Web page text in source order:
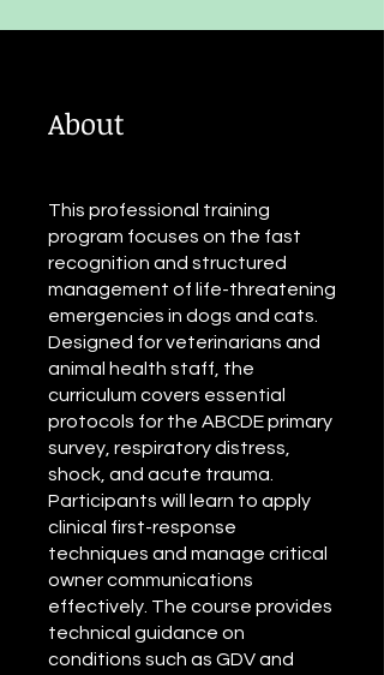
About
This professional training
program focuses on the fast
recognition and structured
management of life-threatening
emergencies in dogs and cats.
Designed for veterinarians and
animal health staff, the
curriculum covers essential
protocols for the ABCDE primary
survey, respiratory distress,
shock, and acute trauma.
Participants will learn to apply
clinical first-response
techniques and manage critical
owner communications
effectively. The course provides
technical guidance on
conditions such as GDV and